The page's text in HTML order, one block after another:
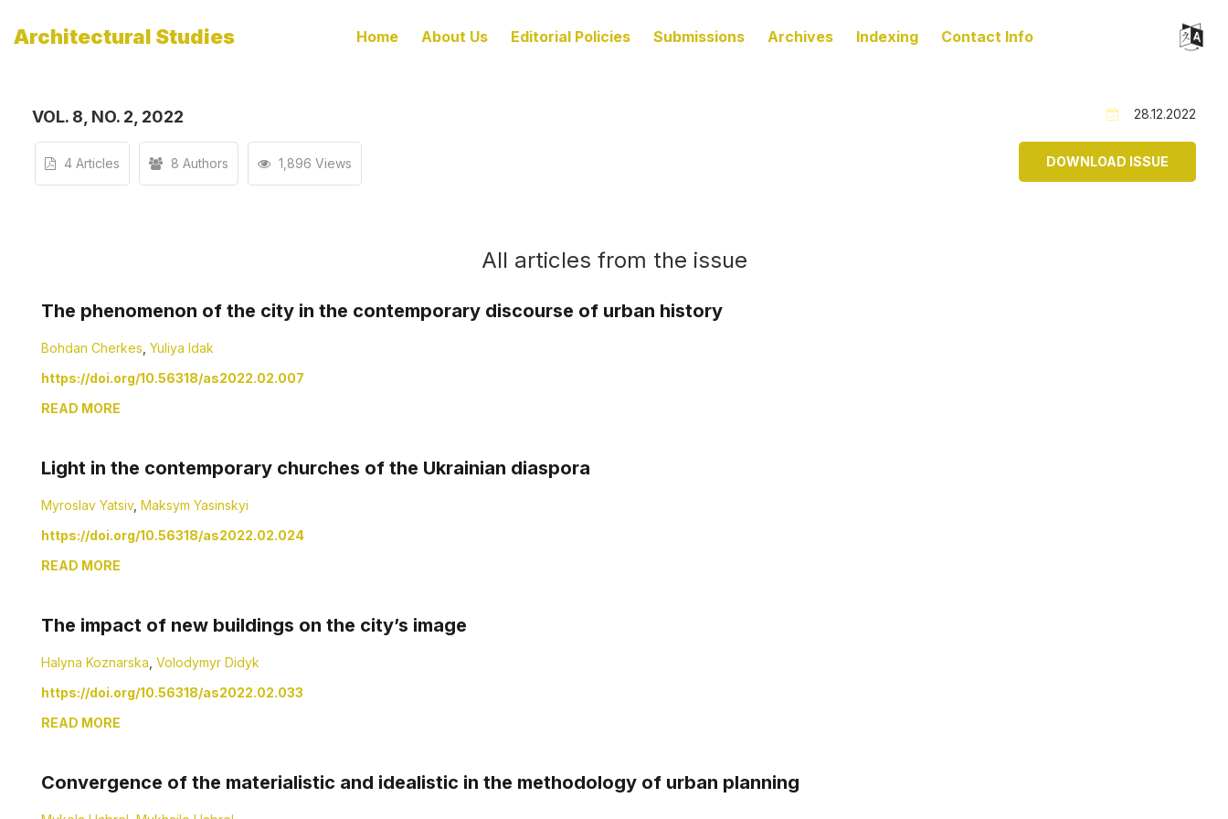
Architectural Studies Home About Us Editorial Policies Submissions Archives Indexing Contact Info
VOL. 8, NO. 2, 2022 28.12.2022
4 Articles 8 Authors 1,896 Views DOWNLOAD ISSUE
All articles from the issue
The phenomenon of the city in the contemporary discourse of urban history
Bohdan Cherkes Yuliya Idak
https://doi.org/10.56318/as2022.02.007
READ MORE
Light in the contemporary churches of the Ukrainian diaspora
Myroslav Yatsiv, Maksym Yasinskyi
https://doi.org/10.56318/as2022.02.024
READ MORE
The impact of new buildings on the city’s image
Halyna Koznarska Volodymyr Didyk
https://doi.org/10.56318/as2022.02.033
READ MORE
Convergence of the materialistic and idealistic in the methodology of urban planning